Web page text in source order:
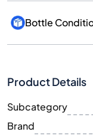
Bottle
Product Details
Subcategory
Brand